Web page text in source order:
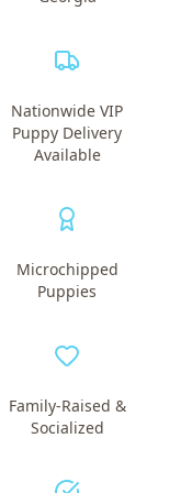
Nationwide VIP
Puppy Delivery
Available
Microchipped
Puppies
Family-Raised &
Socialized